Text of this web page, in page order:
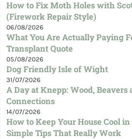
How to Fix Moth Holes with
(Firework Repair Style)
06/08/2026
What You Are Actually Paying
Transplant Quote
05/08/2026
Dog Friendly Isle of Wight
31/07/2026
A Day at Knepp: Wood, Beavers
Connections
14/07/2026
How to Keep Your House Cool
Simple Tips That Really Work